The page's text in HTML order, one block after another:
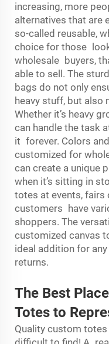
increasing, more
alternatives that are
so-called reusable,
choice for those
wholesale buyers,
able to sell. The
bags do not only
heavy stuff, but also
Whether it’s heavy
can handle the task
it forever. Colors
customized for
can create a unique
when it’s sitting in
totes at events, fairs
customers have
shoppers. The
customized canvas
ideal addition for
returns.
The Best
Totes to
Quality custom